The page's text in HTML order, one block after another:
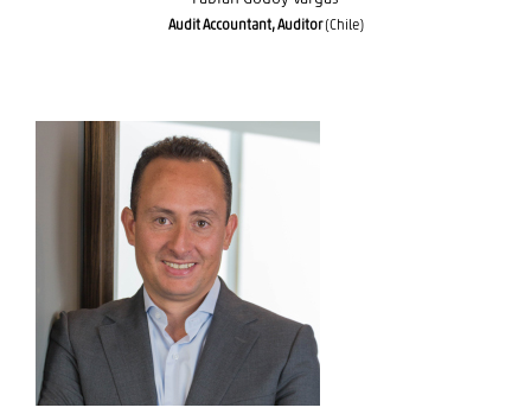
Audit Accountant, Auditor(Chile)
Francisco Ortega Gaxiola